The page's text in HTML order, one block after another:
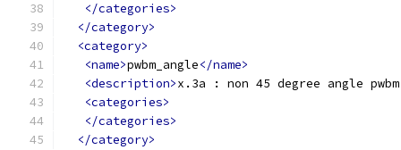
</categories>
</category>
<category>
<name>pwbm_angle</name>
<description>x.3a : non 45 degree angle pwbm
<categories>
</categories>
</category>